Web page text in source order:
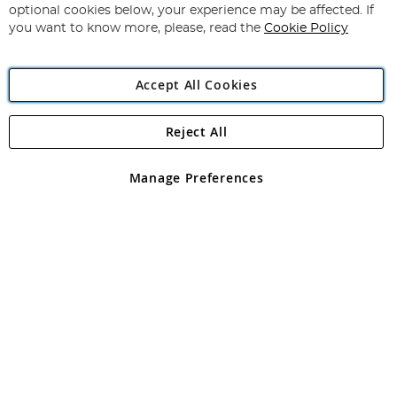
Newsletter:
Angling Direct Plc
Angling Direct plc, 2D Wendover Road, Rackheath Industrial
registered in England and Wales No 05151321. VAT No GB 152140945
optional cookies below, your experience may be affected. If
you want to know more, please, read the Cookie Policy
Accept All Cookies
Manage Preferences
Reject All